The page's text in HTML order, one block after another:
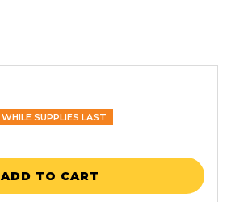
WHILE SUPPLIES LAST
ADD TO CART